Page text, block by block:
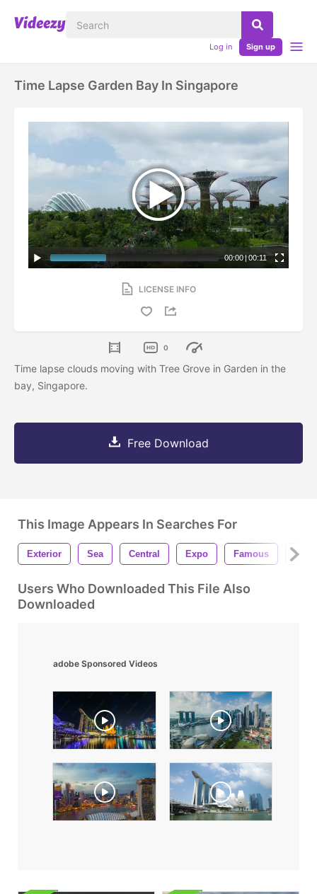
Log in Sign up
Time Lapse Garden Bay In Singapore
00:00|00:11
LICENSE INFO
0
Time lapse clouds moving with Tree Grove in Garden in the
bay, Singapore.
Free Download
This Image Appears In Searches For
Exterior Sea Central Expo Famous
Users Who Downloaded This File Also
Downloaded
adobe Sponsored Videos